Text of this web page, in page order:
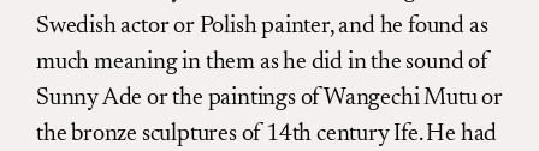
Swedish actor or Polish painter, and he found as
much meaning in them as he did in the sound of
Sunny Ade or the paintings of Wangechi Mutu or
the bronze sculptures of 14th century Ife. He had